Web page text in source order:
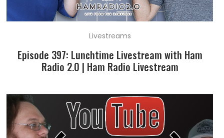
Livestreams
Episode 397: Lunchtime Livestream with Ham
Radio 2.0 | Ham Radio Livestream